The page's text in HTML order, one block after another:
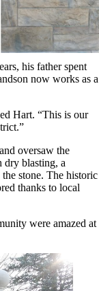
his father spent
now works as a
Hart. “This is our
oversaw the
dry blasting, a
stone. The historic
thanks to local
were amazed at